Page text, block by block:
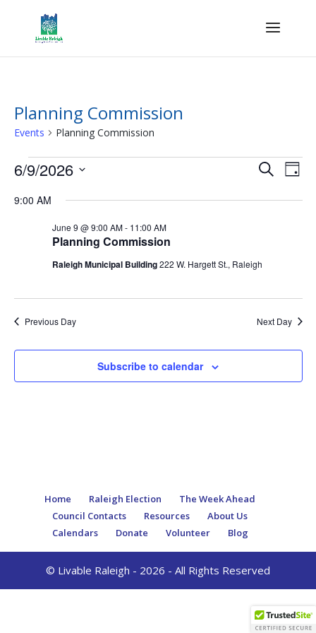
Planning Commission
Events Planning Commission
Events
for
June
2026
Events
and
SearchDay
6/9/2026
date.
9:00 AM
Planning Commission
June 9 @ 9:00 AM- 11:00 AM
Raleigh Municipal Building222 W. Hargett St., Raleigh
Previous Day Next Day
Subscribe to calendar
Home Raleigh Election
The Week Ahead
Council Contacts
Resources
About Us
Calendars
Donate Volunteer Blog
© Livable Raleigh - 2026 - All Rights Reserved